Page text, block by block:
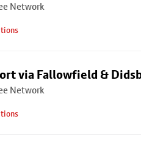
Network
via Fallowfield &
Network